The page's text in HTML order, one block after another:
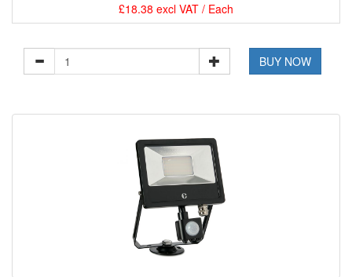
£18.38 excl VAT / Each
BUY NOW